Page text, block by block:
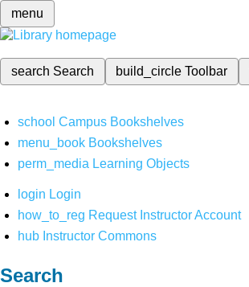
menu
search Search build_circleToolbar
school Campus Bookshelves
menu_book Bookshelves
perm_media Learning Objects
login Login
how_to_reg Request Instructor Account
hub Instructor Commons
Search